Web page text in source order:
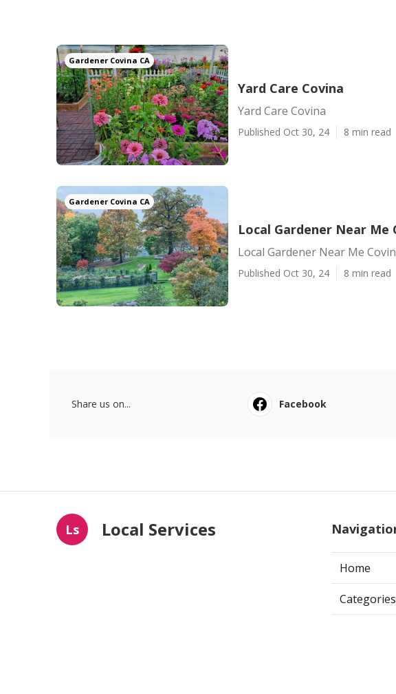
Gardener Covina CA
Yard Care Covina
Yard Care Covina
Published Oct 30, 24 8 min read
Gardener Covina CA
Local Gardener Near Me
Local Gardener Near Me
Published Oct 30, 24 8 min read
Share us on... Facebook
Ls Local Services
Home
Categories